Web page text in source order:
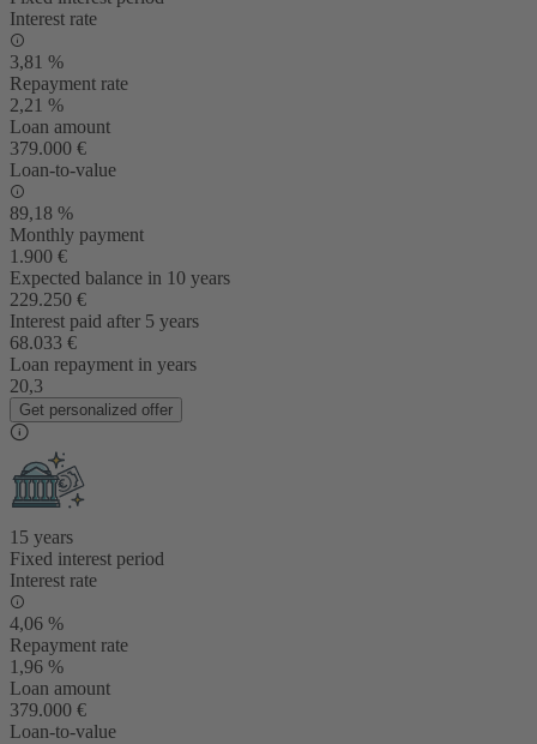
Interest rate
3,81 %
Repayment rate
2,21 %
Loan amount
379.000 €
Loan-to-value
89,18 %
Monthly payment
1.900 €
Expected balance in 10 years
229.250 €
Interest paid after 5 years
68.033 €
Loan repayment in years
20,3
Get personalized offer
15 years
Fixed interest period
Interest rate
4,06 %
Repayment rate
1,96 %
Loan amount
379.000 €
Loan-to-value